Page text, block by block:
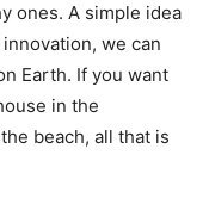
ones. A simple idea
we can
Earth. If you want
in the
beach, all that is